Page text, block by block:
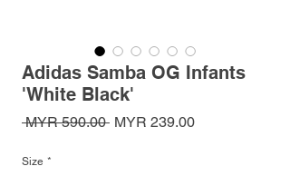
Adidas Samba OG Infants
'White Black'
MYR 590.00 Regular
MYR 239.00Sale
Size *